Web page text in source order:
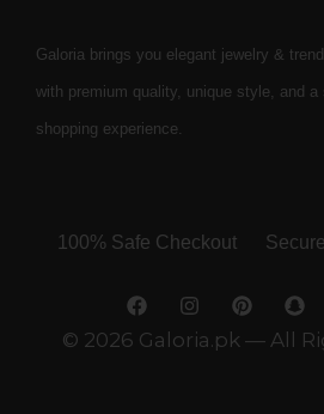
Galoria brings you elegant jewelry &
with premium quality, unique style, and a
shopping experience.
100% Safe Checkout
© 2026 Galoria.pk — All